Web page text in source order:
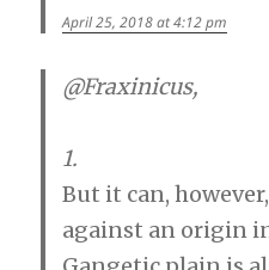
April 25, 2018 at 4:12 pm
@Fraxinicus,
1.
But it can,
against an origin